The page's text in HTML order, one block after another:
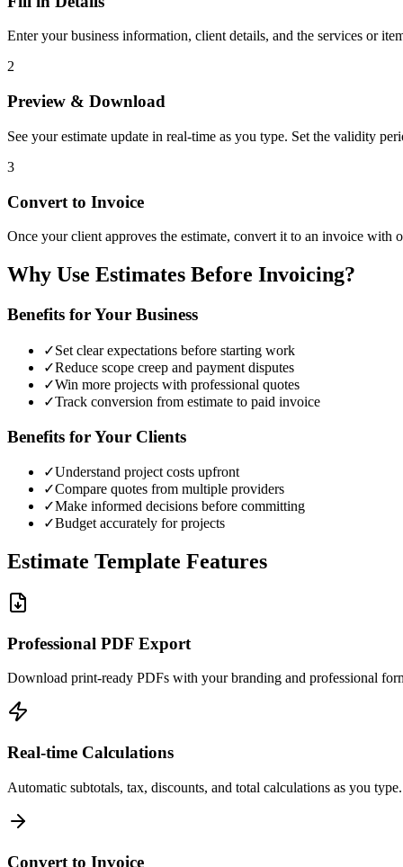
Enter your business information, client details, and the services or
2
Preview & Download
See your estimate update in real-time as you type. Set the validity
3
Convert to Invoice
Once your client approves the estimate, convert it to an invoice
Why Use Estimates Before Invoicing?
Benefits for Your Business
✓Set clear expectations before starting work
✓Reduce scope creep and payment disputes
✓Win more projects with professional quotes
✓Track conversion from estimate to paid invoice
Benefits for Your Clients
✓Understand project costs upfront
✓Compare quotes from multiple providers
✓Make informed decisions before committing
✓Budget accurately for projects
Estimate Template Features
Professional PDF Export
Download print-ready PDFs with your branding and professional
Real-time Calculations
Automatic subtotals, tax, discounts, and total calculations as you type.
Convert to Invoice